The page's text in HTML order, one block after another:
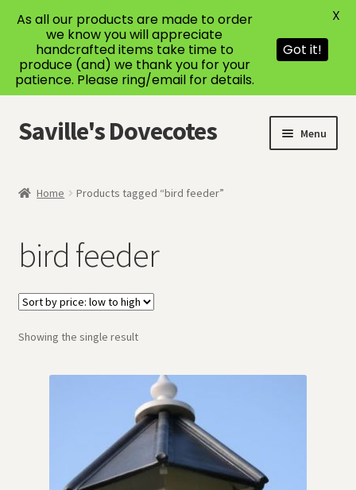
Skip
to
Skip
to
Saville's Dovecotes Menu
Bespoke Dovecotes
Cart
Checkout
Contact
Keeping & Homing Doves
Home Products tagged “bird feeder”
bird feeder
Showing the single result
As all our products are made to order
we know you will appreciate
handcrafted items take time to
produce (and) we thank you for your
patience. Please ring/email for details.
Got it!
X